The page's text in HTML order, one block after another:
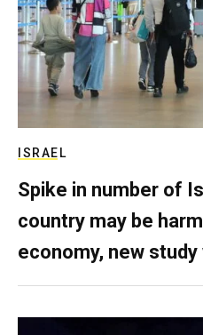
ISRAEL
Spike in number of
country may be
economy, new study